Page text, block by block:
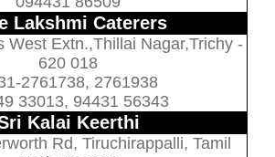
Lakshmi Caterers
West Extn.,Thillai Nagar,Trichy -
620 018
2761738, 2761938
33013, 94431 56343
Kalai Keerthi
Rd, Tiruchirappalli, Tamil